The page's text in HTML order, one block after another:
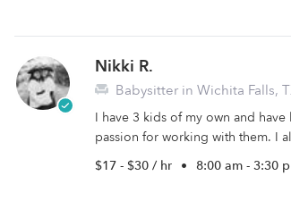
Nikki R.
Babysitter in Wichita Falls,
I have 3 kids of my own and
passion for working with them. I
$17 - $30 / hr • 8:00 am - 3:30